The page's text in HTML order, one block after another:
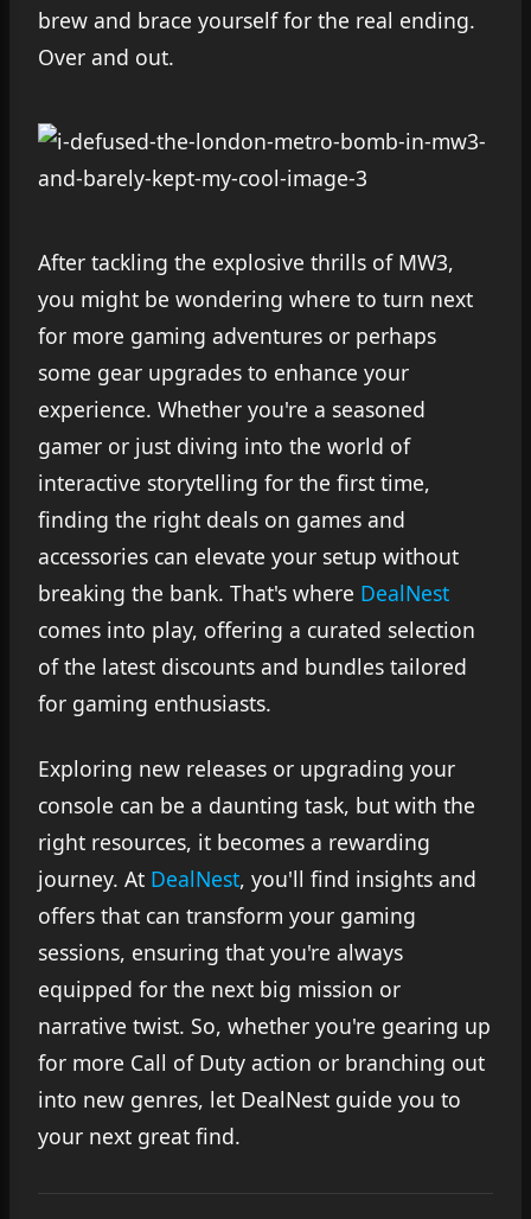
brew and brace yourself for the real ending.
Over and out.
After tackling the explosive thrills of MW3,
you might be wondering where to turn next
for more gaming adventures or perhaps
some gear upgrades to enhance your
experience. Whether you're a seasoned
gamer or just diving into the world of
interactive storytelling for the first time,
finding the right deals on games and
accessories can elevate your setup without
breaking the bank. That's where DealNest
comes into play, offering a curated selection
of the latest discounts and bundles tailored
for gaming enthusiasts.
Exploring new releases or upgrading your
console can be a daunting task, but with the
right resources, it becomes a rewarding
journey. At DealNest, you'll find insights and
offers that can transform your gaming
sessions, ensuring that you're always
equipped for the next big mission or
narrative twist. So, whether you're gearing up
for more Call of Duty action or branching out
into new genres, let DealNest guide you to
your next great find.